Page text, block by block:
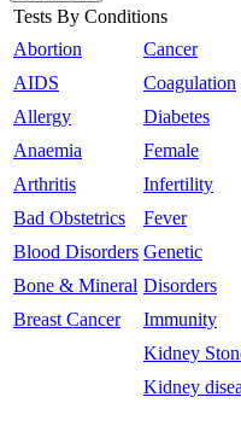
Tests By Conditions
Abortion
AIDS
Allergy
Anaemia
Arthritis
Bad Obstetrics
Blood Disorders
Bone & Mineral
Breast Cancer
Cancer
Coagulation
Diabetes
Female
Infertility
Fever
Genetic
Disorders
Immunity
Kidney
Kidney